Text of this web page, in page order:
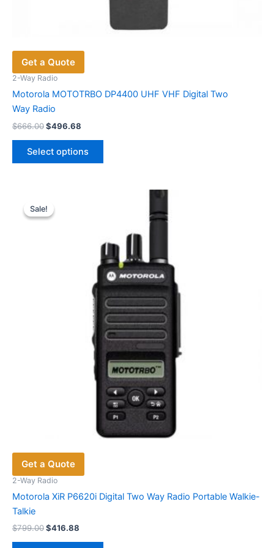
Get a Quote
2-Way Radio
Motorola MOTOTRBO DP4400 UHF VHF Digital Two
Way Radio
$666.00Original
$666.00.
$496.68
$496.68.
Select options
This
may
be
chosen
on
the
product
page
Sale!
Sale!
Get a Quote
2-Way Radio
Motorola XiR P6620i Digital Two Way Radio Portable Walkie-
Talkie
$799.00Original
$416.88
This